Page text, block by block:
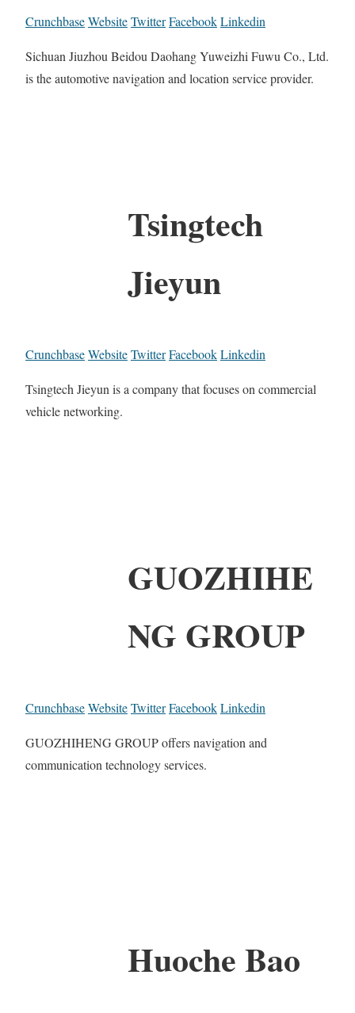
CrunchbaseWebsiteTwitterFacebookLinkedin
Sichuan Jiuzhou Beidou Daohang Yuweizhi Fuwu Co., Ltd.
is the automotive navigation and location service provider.
Tsingtech
Jieyun
CrunchbaseWebsiteTwitterFacebookLinkedin
Tsingtech Jieyun is a company that focuses on commercial
vehicle networking.
GUOZHIHE
NG GROUP
CrunchbaseWebsiteTwitterFacebookLinkedin
GUOZHIHENG GROUP offers navigation and
communication technology services.
Huoche Bao